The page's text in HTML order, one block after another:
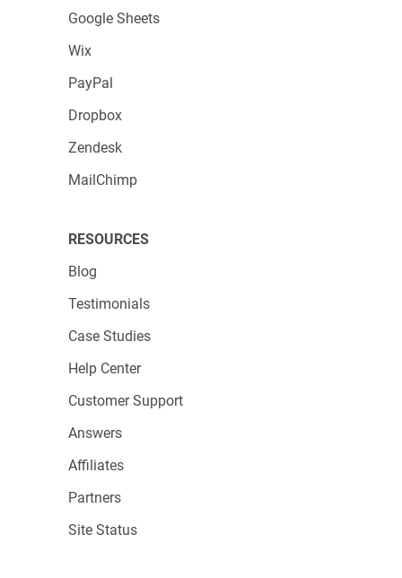
Google Sheets
Wix
PayPal
Dropbox
Zendesk
MailChimp
RESOURCES
Blog
Testimonials
Case Studies
Help Center
Customer Support
Answers
Affiliates
Partners
Site Status